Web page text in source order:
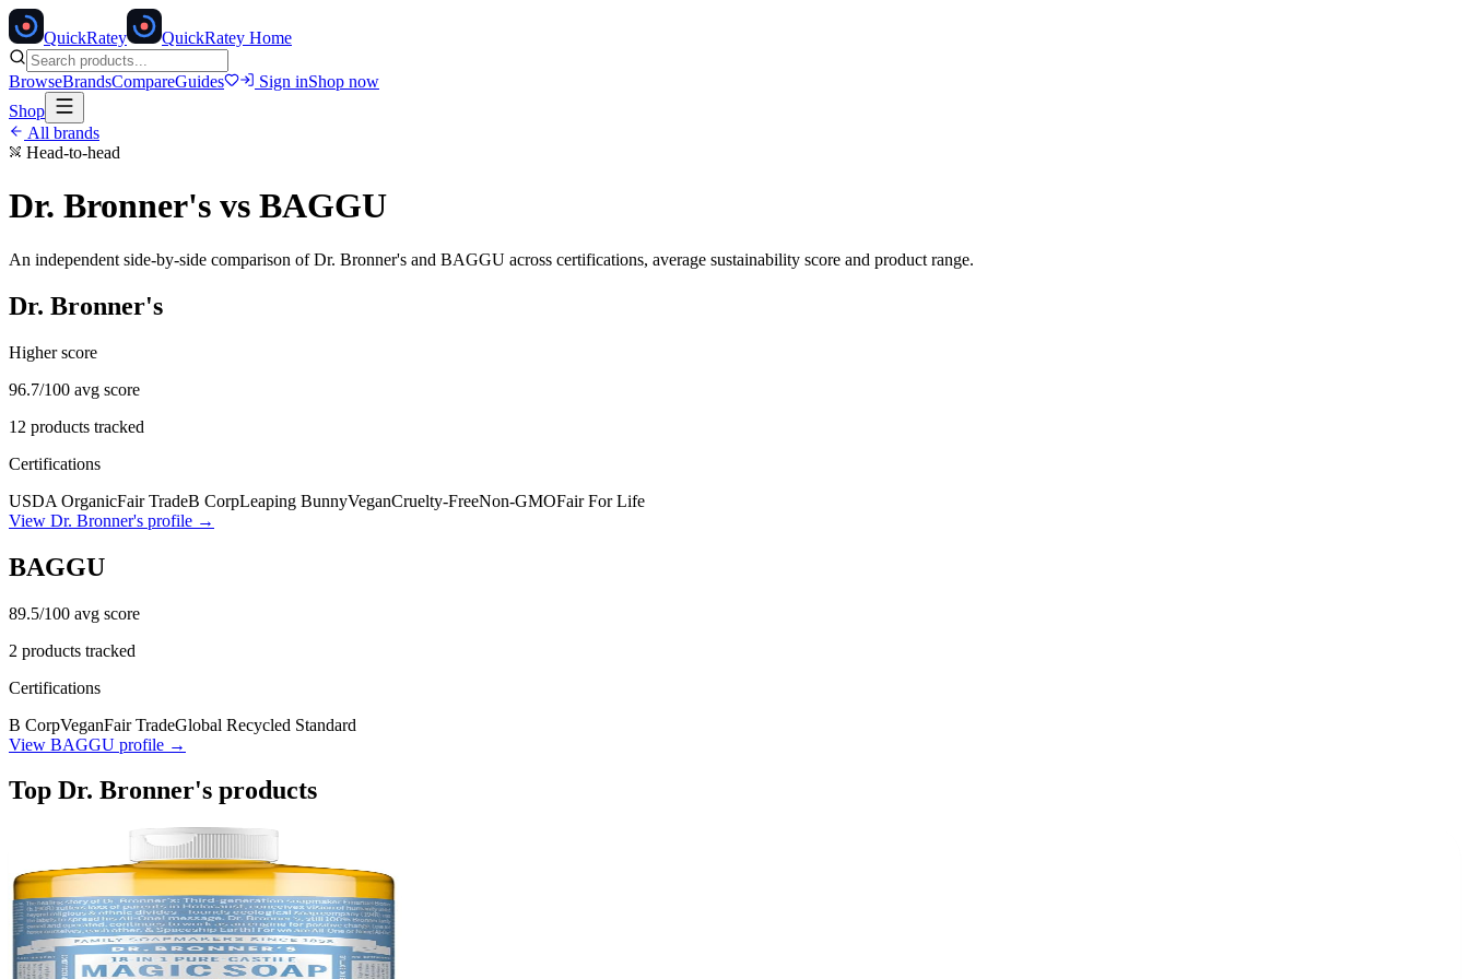
QuickRatey QuickRatey Home
BrowseBrandsCompareGuides Sign inShop now
Shop
All brands
Head-to-head
Dr. Bronner's vs BAGGU
An independent side-by-side comparison ofDr. Bronner's and BAGGU across certifications, average sustainability score and product range.
Dr. Bronner's
Higher score
96.7/100 avg score
12 products tracked
Certifications
USDA OrganicFair TradeB CorpLeaping BunnyVeganCruelty-FreeNon-GMOFair For Life
View Dr. Bronner's profile →
BAGGU
89.5/100 avg score
2 products tracked
Certifications
B CorpVeganFair TradeGlobal Recycled Standard
View BAGGU profile →
Top Dr. Bronner's products